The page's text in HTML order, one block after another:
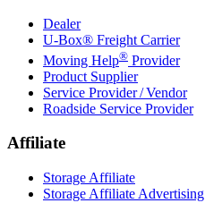
Dealer
U-Box® Freight Carrier
Moving Help® Provider
Product Supplier
Service Provider / Vendor
Roadside Service Provider
Affiliate
Storage Affiliate
Storage Affiliate Advertising